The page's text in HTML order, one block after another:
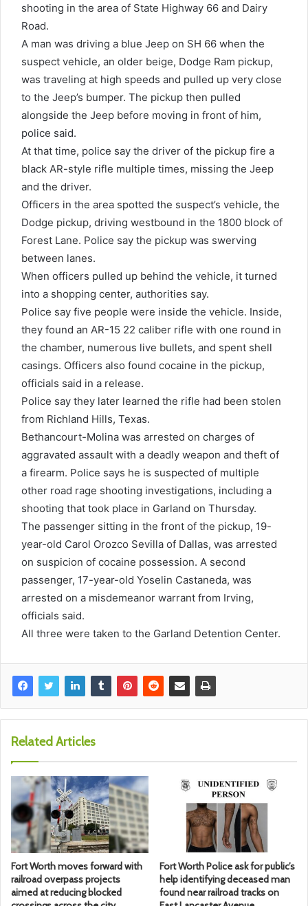
shooting in the area of State Highway 66 and Dairy
Road.
A man was driving a blue Jeep on SH 66 when the
suspect vehicle, an older beige, Dodge Ram pickup,
was traveling at high speeds and pulled up very close
to the Jeep’s bumper. The pickup then pulled
alongside the Jeep before moving in front of him,
police said.
At that time, police say the driver of the pickup fire a
black AR-style rifle multiple times, missing the Jeep
and the driver.
Officers in the area spotted the suspect’s vehicle, the
Dodge pickup, driving westbound in the 1800 block of
Forest Lane. Police say the pickup was swerving
between lanes.
When officers pulled up behind the vehicle, it turned
into a shopping center, authorities say.
Police say five people were inside the vehicle. Inside,
they found an AR-15 22 caliber rifle with one round in
the chamber, numerous live bullets, and spent shell
casings. Officers also found cocaine in the pickup,
officials said in a release.
Police say they later learned the rifle had been stolen
from Richland Hills, Texas.
Bethancourt-Molina was arrested on charges of
aggravated assault with a deadly weapon and theft of
a firearm. Police says he is suspected of multiple
other road rage shooting investigations, including a
shooting that took place in Garland on Thursday.
The passenger sitting in the front of the pickup, 19-
year-old Carol Orozco Sevilla of Dallas, was arrested
on suspicion of cocaine possession. A second
passenger, 17-year-old Yoselin Castaneda, was
arrested on a misdemeanor warrant from Irving,
officials said.
All three were taken to the Garland Detention Center.
Related Articles
Fort Worth moves forward with
railroad overpass projects
aimed at reducing blocked
Fort Worth Police ask for public’s
help identifying deceased man
found near railroad tracks on